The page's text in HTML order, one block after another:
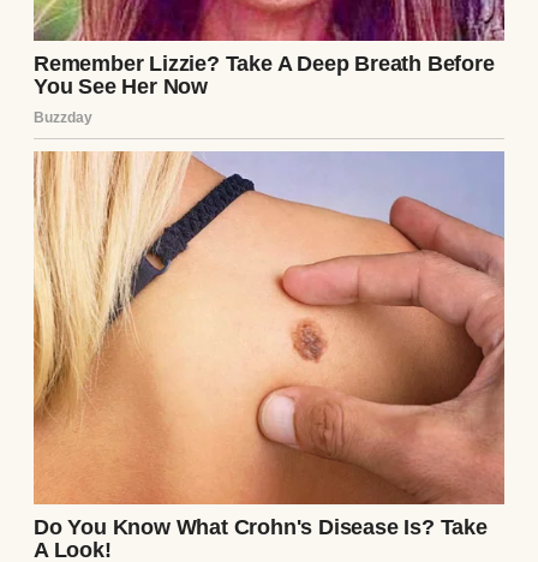
“Who the hell are you?” I demanded, my
voice shaking. The thief looked up, and for